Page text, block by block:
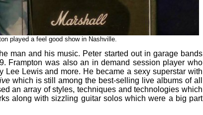
played a feel good show in Nashville.
man and his music. Peter started out in garage bands
Frampton was also an in demand session player who
Lee Lewis and more. He became a sexy superstar with
which is still among the best-selling live albums of all
an array of styles, techniques and technologies which
along with sizzling guitar solos which were a big part